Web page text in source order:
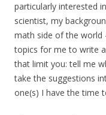
particularly interested
scientist, my
math side of the
topics for me to write
that limit you: tell me
take the suggestions
one(s) I have the time